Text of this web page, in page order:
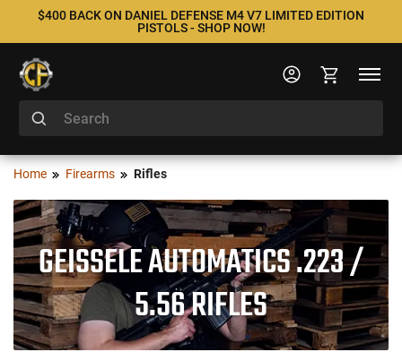
$400 BACK ON DANIEL DEFENSE M4 V7 LIMITED EDITION
PISTOLS - SHOP NOW!
Home Firearms Rifles
GEISSELE AUTOMATICS .223 /
5.56 RIFLES